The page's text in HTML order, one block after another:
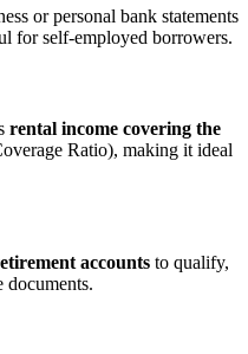
or personal bank statements
for self‑employed borrowers.
rental income covering the
Ratio), making it ideal
accounts to qualify,